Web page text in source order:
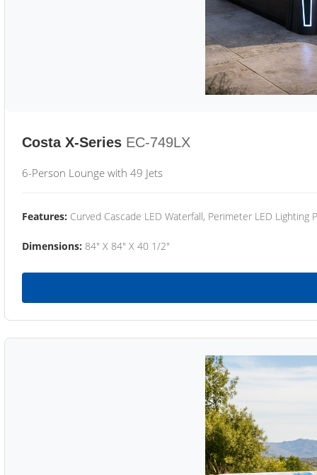
Costa X-Series EC-749LX
6-Person Lounge with 49 Jets
Features: Curved Cascade LED Waterfall, Perimeter LED Lighting
Dimensions: 84" X 84" X 40 1/2"